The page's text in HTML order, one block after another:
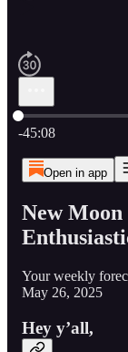
Current time: 0:00
-45:08
Open in app
New
Your weekly
May 26, 2025
Hey y’all,